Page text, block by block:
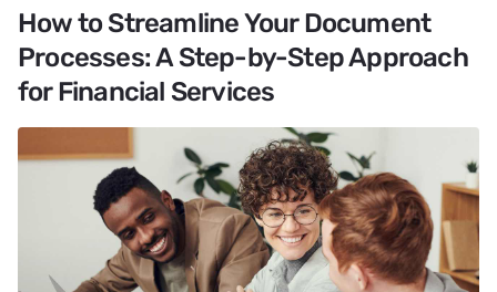
How to Streamline Your Document
Processes: A Step-by-Step Approach
for Financial Services